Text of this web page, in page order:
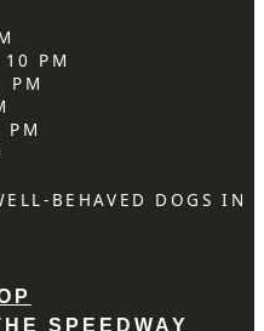
PM
PM
BEHAVED DOGS IN
SPEEDWAY